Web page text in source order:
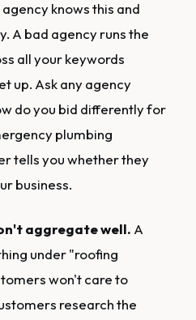
knows this and
A bad agency runs the
all your keywords
up. Ask any agency
do you bid differently for
plumbing
tells you whether they
business.
aggregate well. A
under "roofing
won't care to
research the